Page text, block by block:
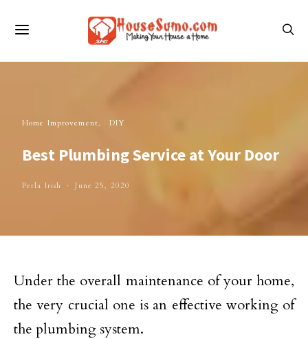
Home Improvement DIY
Best Plumbing Service at Your Door
Perla Irish June 25, 2020
Under the overall maintenance of your home,
the very crucial one is an effective working of
the plumbing system.